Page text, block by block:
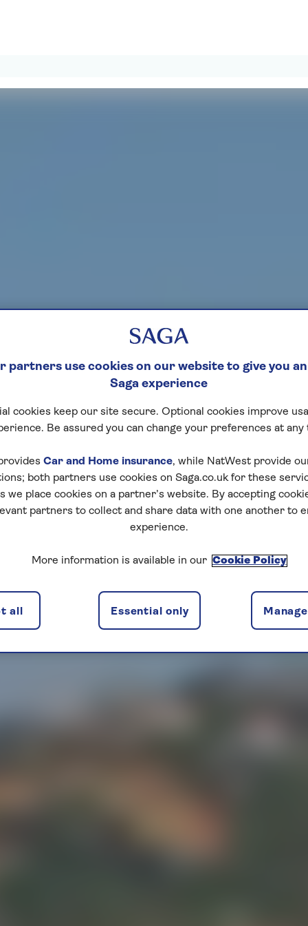
partners use cookies on our website to give you
Saga experience
cookies keep our site secure. Optional cookies improve
Be assured you can change your preferences at any
Car and Home insurance, while NatWest provide
both partners use cookies on Saga.co.uk for these
we place cookies on a partner’s website. By accepting
partners to collect and share data with one another to
experience.
More information is available in our Cookie Policy
Essential only
all